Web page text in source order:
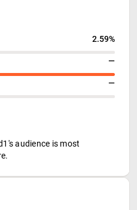
2.59%
—
—
audience is most